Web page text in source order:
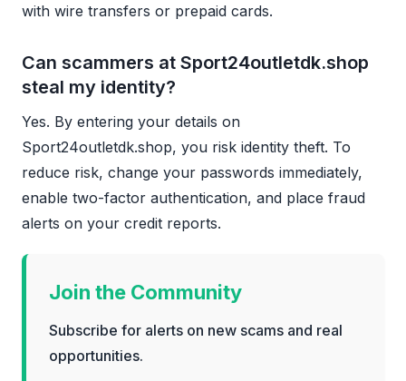
with wire transfers or prepaid cards.
Can scammers at Sport24outletdk.shop
steal my identity?
Yes. By entering your details on
Sport24outletdk.shop, you risk identity theft. To
reduce risk, change your passwords immediately,
enable two-factor authentication, and place fraud
alerts on your credit reports.
Join the Community
Subscribe for alerts on new scams and real
opportunities.